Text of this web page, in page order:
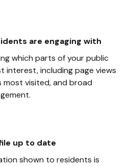
are engaging with
which parts of your public
interest, including page views
most visited, and broad
up to date
shown to residents is